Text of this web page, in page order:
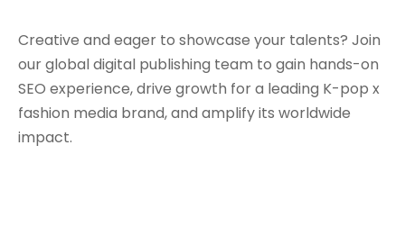
Creative and eager to showcase your talents? Join
our global digital publishing team to gain hands-on
SEO experience, drive growth for a leading K-pop x
fashion media brand, and amplify its worldwide
impact.